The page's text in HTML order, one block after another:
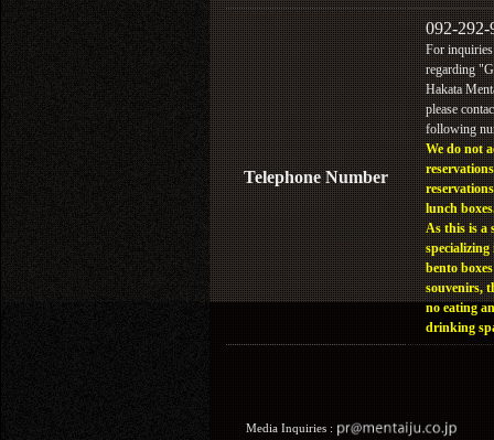
Telephone Number
092-292-
For inquiries
regarding
Hakata
please
following
We do not
lunch
As this is a
specializing
bento
souvenirs,
no eating
drinking
Media Inquiries :​ ​